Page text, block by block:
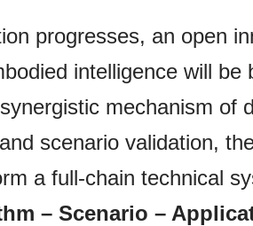
progresses, an open
intelligence will be
mechanism of
scenario validation,
a full-chain technical
– Scenario –